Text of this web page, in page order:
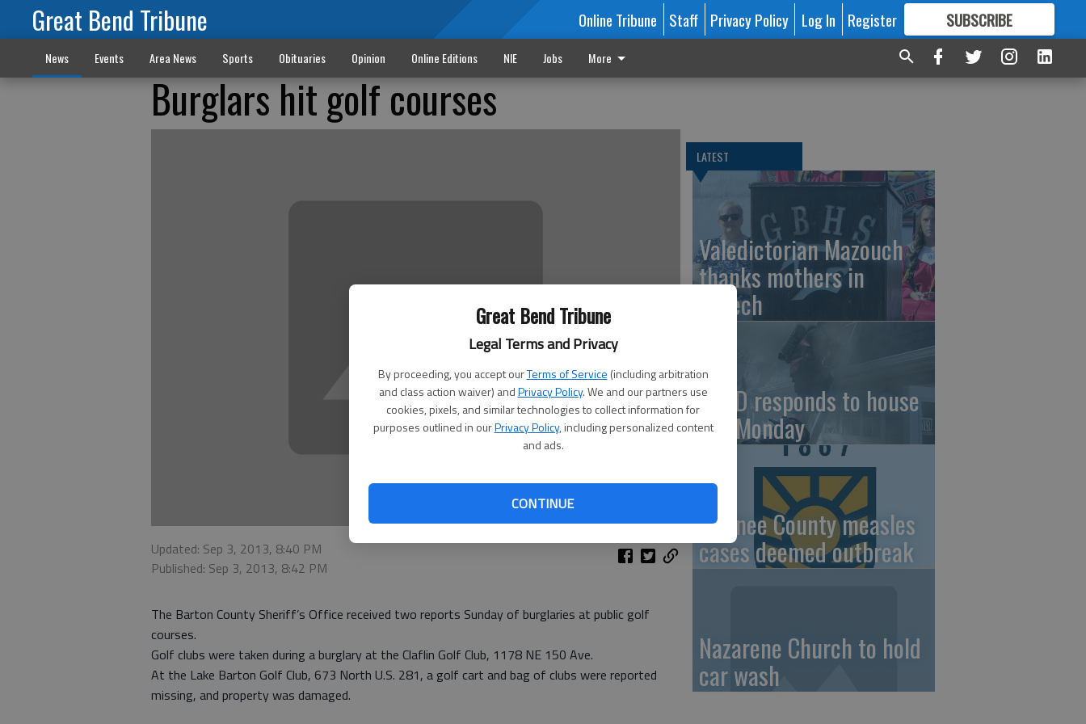
Great Bend Tribune
Legal Terms and Privacy
By proceeding, you accept ourTerms of Service (including arbitration
and class action waiver) andPrivacy Policy. We and our partners use
cookies, pixels, and similar technologies to collect information for
purposes outlined in ourPrivacy Policy, including personalized content
and ads.
CONTINUE
Great Bend Tribune Online Tribune Staff Privacy Policy Log In Register SUBSCRIBE
FORMORE GREAT CONTENT
News Events Area News Sports Obituaries Opinion Online Editions NIE Jobs More
Burglars hit golf courses
Updated: Sep 3, 2013, 8:40 PM
Published: Sep 3, 2013, 8:42 PM
The Barton County Sheriff’s Office received two reports Sunday of burglaries at public golf
courses.
Golf clubs were taken during a burglary at the Claflin Golf Club, 1178 NE 150 Ave.
At the Lake Barton Golf Club, 673 North U.S. 281, a golf cart and bag of clubs were reported
missing, and property was damaged.
LATEST
Valedictorian Mazouch
thanks mothers in
speech
GBFD responds to house
fire Monday
Pawnee County measles
cases deemed outbreak
Nazarene Church to hold
car wash